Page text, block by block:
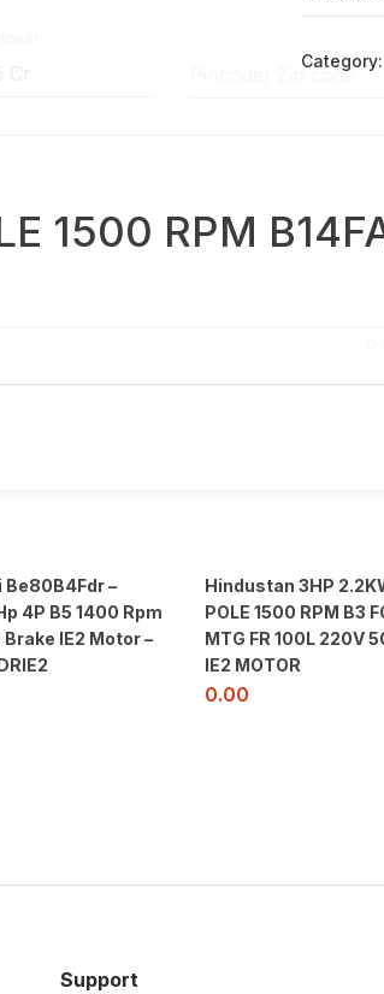
Category:
1500 RPM
–
4P B5 1400 Rpm
Brake IE2 Motor –
Hindustan 3HP
POLE 1500 RPM B3
MTG FR 100L 220V
IE2 MOTOR
0.00
Support
Pincode/ Zip code